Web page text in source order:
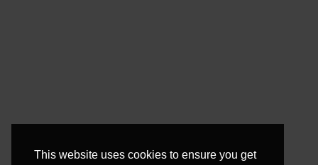
This website uses cookies to ensure you get